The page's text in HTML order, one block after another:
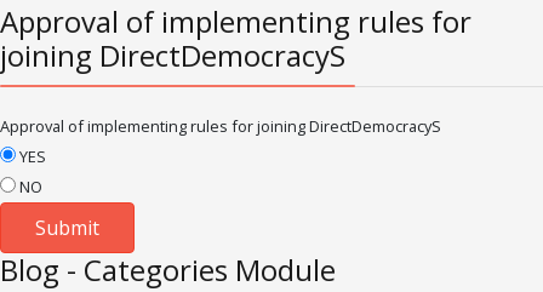
Approval of implementing rules for
joining DirectDemocracyS
Approval of implementing rules for joining DirectDemocracyS
YES
NO
Blog - Categories Module